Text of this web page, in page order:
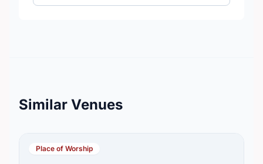
Similar Venues
Place of Worship